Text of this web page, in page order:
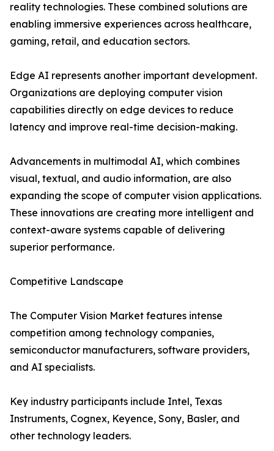
reality technologies. These combined solutions are
enabling immersive experiences across healthcare,
gaming, retail, and education sectors.
Edge AI represents another important development.
Organizations are deploying computer vision
capabilities directly on edge devices to reduce
latency and improve real-time decision-making.
Advancements in multimodal AI, which combines
visual, textual, and audio information, are also
expanding the scope of computer vision applications.
These innovations are creating more intelligent and
context-aware systems capable of delivering
superior performance.
Competitive Landscape
The Computer Vision Market features intense
competition among technology companies,
semiconductor manufacturers, software providers,
and AI specialists.
Key industry participants include Intel, Texas
Instruments, Cognex, Keyence, Sony, Basler, and
other technology leaders.